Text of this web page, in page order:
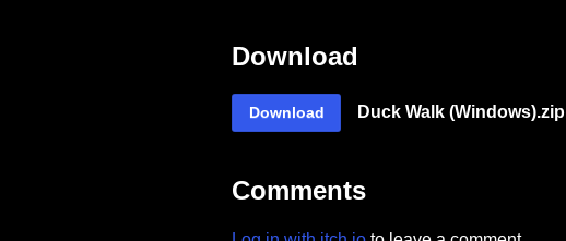
Download
Download Duck Walk (Windows).zip
Comments